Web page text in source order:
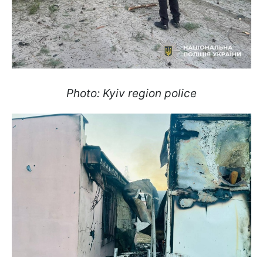
Photo: Kyiv region police